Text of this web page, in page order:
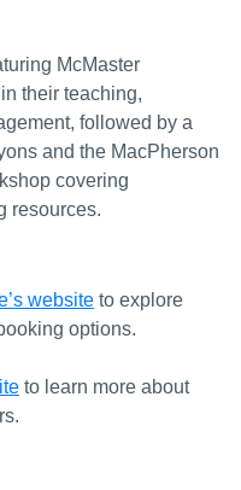
McMaster
their teaching,
followed by a
and the MacPherson
covering
resources.
website to explore
options.
to learn more about